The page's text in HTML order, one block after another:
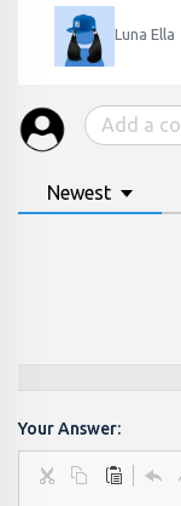
Luna Ella
Newest
Your Answer: